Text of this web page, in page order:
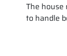
The
to handle